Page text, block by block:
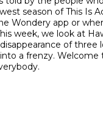
season of This Is
Wondery app or
week, we look at
of three
a frenzy. Welcome